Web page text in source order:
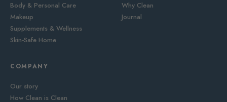
Body & Personal Care
Makeup
Supplements & Wellness
Skin-Safe Home
Why Clean
Journal
COMPANY
Our story
How Clean is Clean